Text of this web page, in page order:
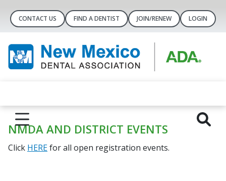
CONTACT US FIND A DENTIST JOIN/RENEW LOGIN
NMDA AND DISTRICT EVENTS
Click HEREfor all open registration events.